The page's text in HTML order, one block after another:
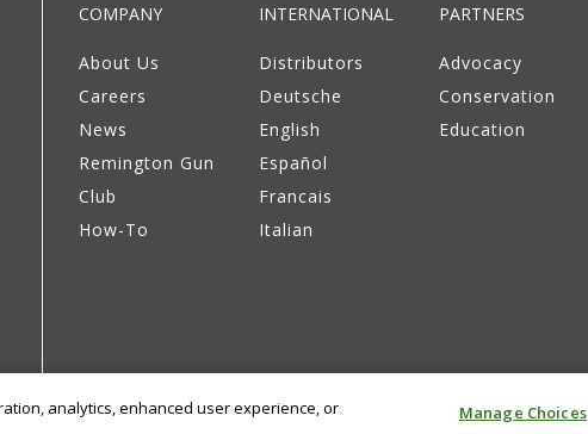
COMPANY
About Us
Careers
News
Remington Gun
Club
How-To
INTERNATIONAL
Distributors
Deutsche
English
Español
Francais
Italian
PARTNERS
Advocacy
Conservation
Education
analytics, enhanced user experience, or Manage Choices